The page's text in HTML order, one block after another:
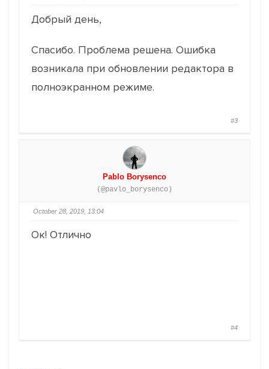
Добрый день,
Спасибо. Проблема решена. Ошибка
возникала при обновлении редактора в
полноэкранном режиме.
#3
Pablo Borysenco
(@pavlo_borysenco)
October 28, 2019, 13:04
Ок! Отлично
#4